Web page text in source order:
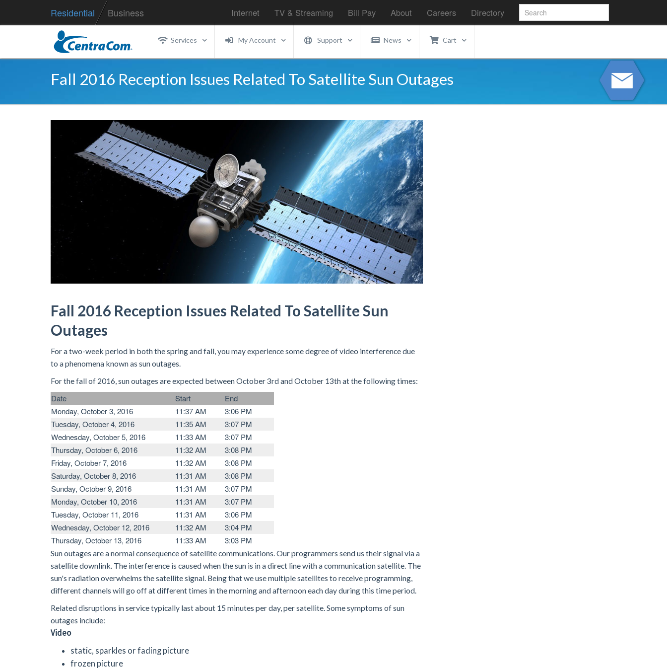
Residential Business Internet TV & Streaming Bill Pay About Careers Directory
Services My Account Support News Cart
Fall 2016 Reception Issues Related To Satellite Sun Outages
Fall 2016 Reception Issues Related To Satellite Sun
Outages
For a two-week period in both the spring and fall, you may experience some degree of video interference due
to a phenomena known as sun outages.
For the fall of 2016, sun outages are expected between October 3rd and October 13th at the following times:
Date Start
End
Monday, October 3, 2016
11:37 AM
3:06 PM
Tuesday, October 4, 2016
11:35 AM
3:07 PM
Wednesday, October 5, 2016
11:33 AM
3:07 PM
Thursday, October 6, 2016
11:32 AM
3:08 PM
Friday, October 7, 2016
11:32 AM
3:08 PM
Saturday, October 8, 2016
11:31 AM
3:08 PM
Sunday, October 9, 2016
11:31 AM
3:07 PM
Monday, October 10, 2016
11:31 AM
3:07 PM
Tuesday, October 11, 2016
11:31 AM
3:06 PM
Wednesday, October 12, 2016
11:32 AM
3:04 PM
Thursday, October 13, 2016
11:33 AM 3:03 PM
Sun outages are a normal consequence of satellite communications. Our programmers send us their signal via a
satellite downlink. The interference is caused when the sun is in a direct line with a communication satellite. The
sun's radiation overwhelms the satellite signal. Being that we use multiple satellites to receive programming,
different channels will go off at different times in the morning and afternoon each day during this time period.
Related disruptions in service typically last about 15 minutes per day, per satellite. Some symptoms of sun
outages include:
Video
static, sparkles or fading picture
frozen picture